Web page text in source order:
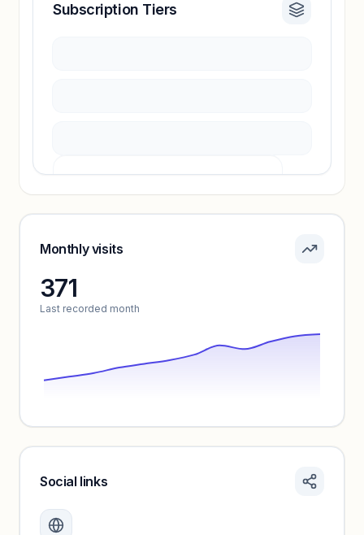
Revenue insights locked
Subscription Tiers
Sign in to see pricing tiers and features.
Monthly visits
371
Last recorded month
Create a free account to review traffic benchmarks and
Social links